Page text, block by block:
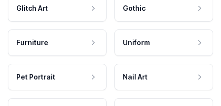
Glitch Art Gothic
Furniture Uniform
Pet Portrait Nail Art